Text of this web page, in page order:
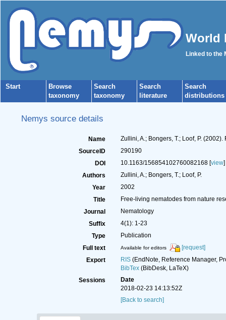
World
Linked to the
Start
Browse
taxonomy
Search
taxonomy
Search
literature
Search
distributions
Nemys source details
Name
Zullini, A.; Bongers, T.; Loof, P.
SourceID
290190
DOI
10.1163/156854102760082168 [view]
Authors
Zullini, A.; Bongers, T.; Loof, P.
Year
2002
Title
Free-living nematodes from nature
Journal
Nematology
Suffix
4(1): 1-23
Type
Publication
Full text
Available for editors
[request]
Export
RIS(EndNote, Reference Manager,
BibTex(BibDesk, LaTeX)
Sessions
Date
2018-02-23 14:13:52Z
[Back to search]